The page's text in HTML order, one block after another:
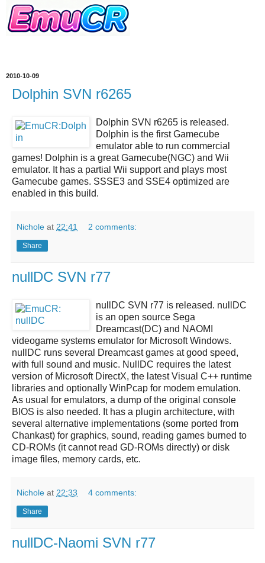
2010-10-09
Dolphin SVN r6265
Dolphin SVN r6265 is released.
Dolphin is the first Gamecube
emulator able to run commercial
games! Dolphin is a greatGamecube(NGC) and Wii
emulator. It has a partial Wii support and plays most
Gamecube games. SSSE3 and SSE4 optimized are
enabled in this build.
Nichole at 22:41 2 comments:
Share
nullDC SVN r77
nullDC SVN r77 is released. nullDC
is an open source Sega
Dreamcast(DC) and NAOMI
videogame systems emulator for Microsoft Windows.
nullDC runs several Dreamcastgames at good speed,
with full sound and music. NullDC requires the latest
version of Microsoft DirectX, the latest Visual C++ runtime
libraries and optionally WinPcap for modem emulation.
As usual for emulators, a dump of the original console
BIOS is also needed. It has a plugin architecture, with
several alternative implementations (some ported from
Chankast) for graphics, sound, reading games burned to
CD-ROMs (it cannot read GD-ROMs directly) or disk
image files, memory cards, etc.
Nichole at 22:33 4 comments:
Share
nullDC-Naomi SVN r77